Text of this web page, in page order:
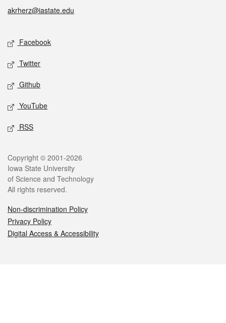
akrherz@iastate.edu
Social media
Facebook
Twitter
Github
YouTube
RSS
Legal
Copyright © 2001-2026
Iowa State University
of Science and Technology
All rights reserved.
Non-discrimination Policy
Privacy Policy
Digital Access & Accessibility